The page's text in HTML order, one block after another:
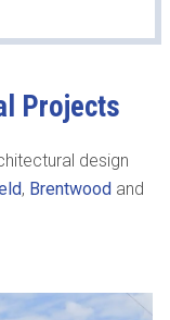
Projects
design
, Brentwood and